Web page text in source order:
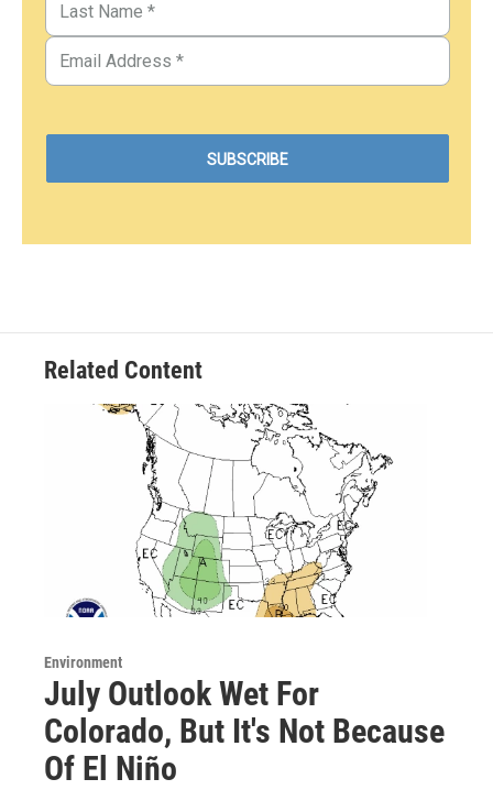
Related Content
Environment
July Outlook Wet For
Colorado, But It's Not Because
Of El Niño